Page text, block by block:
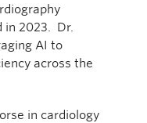
in 2023. Dr.
AI to
across the
in cardiology